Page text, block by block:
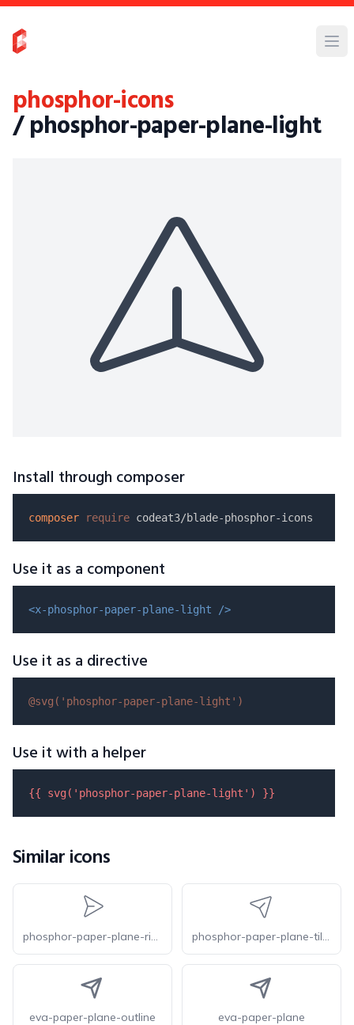
phosphor-icons
/ phosphor-paper-plane-light
Install through composer
composer require
Use it as a component
<x-phosphor-paper-plane-light />
Use it as a directive
@svg( 'phosphor-paper-plane-light' )
Use it with a helper
{{ svg( 'phosphor-paper-plane-light' ) }}
Similar icons
phosphor-paper-plane-right-light phosphor-paper-plane-tilt-light
eva-paper-plane-outline eva-paper-plane